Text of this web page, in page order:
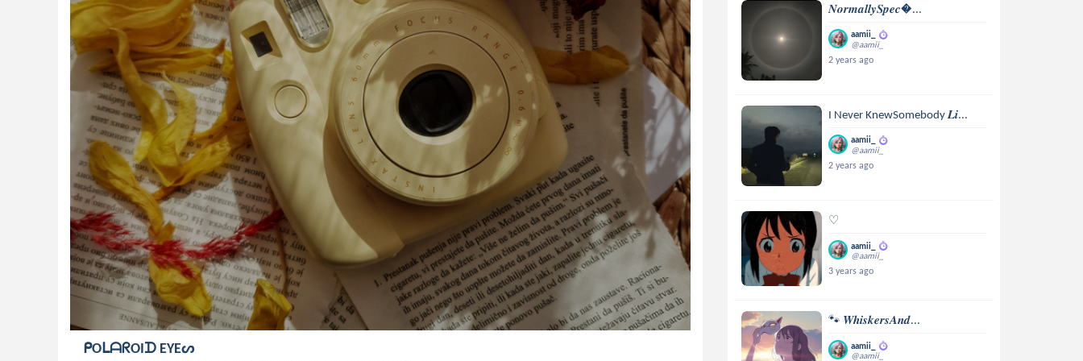
ᑭOᒪᗩᖇOIᗪ EYEᔕ
𝑵𝒐𝒓𝒎𝒂𝒍𝒍𝒚𝑺𝒑𝒆𝒄...
aamii_
@aamii_
2 years ago
I Never KnewSomebody 𝑳𝒊...
aamii_
@aamii_
2 years ago
♡
aamii_
@aamii_
3 years ago
🐾 𝑾𝒉𝒊𝒔𝒌𝒆𝒓𝒔𝑨𝒏𝒅...
aamii_
@aamii_